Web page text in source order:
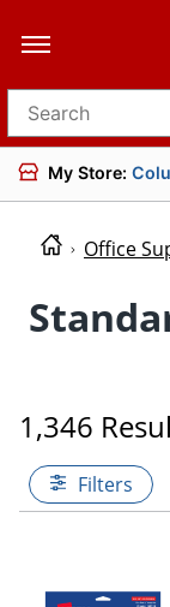
Search for
My Store:
Office
1,346
Filters